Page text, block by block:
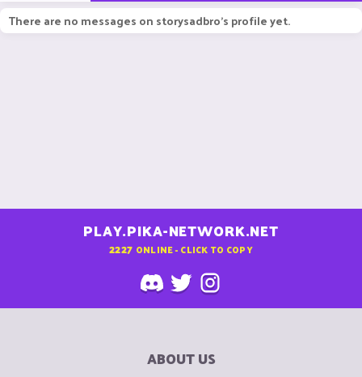
There are no messages on storysadbro's profile yet.
PLAY.PIKA-NETWORK.NET
2227 ONLINE - CLICK TO COPY
ABOUT US